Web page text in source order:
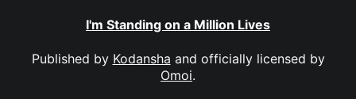
I'm Standing on a Million Lives
Published by Kodansha and officially licensed by
Omoi.